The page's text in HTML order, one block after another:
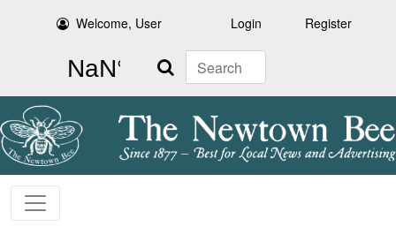
Welcome, User Login Register
Search